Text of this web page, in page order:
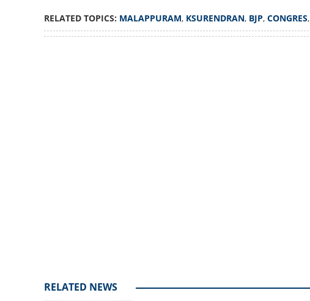
RELATED TOPICS: MALAPPURAM, KSURENDRAN, BJP, CONGRES,
RELATED NEWS